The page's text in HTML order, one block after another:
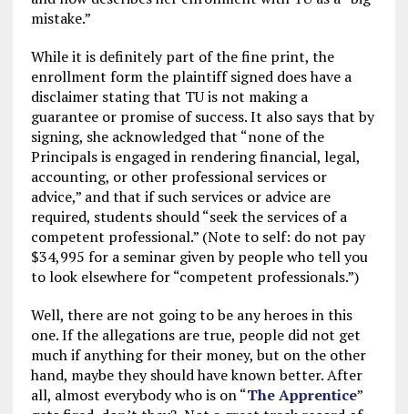
mistake.”
While it is definitely part of the fine print, the
enrollment form the plaintiff signed does have a
disclaimer stating that TU is not making a
guarantee or promise of success. It also says that by
signing, she acknowledged that “none of the
Principals is engaged in rendering financial, legal,
accounting, or other professional services or
advice,” and that if such services or advice are
required, students should “seek the services of a
competent professional.” (Note to self: do not pay
$34,995 for a seminar given by people who tell you
to look elsewhere for “competent professionals.”)
Well, there are not going to be any heroes in this
one. If the allegations are true, people did not get
much if anything for their money, but on the other
hand, maybe they should have known better. After
all, almost everybody who is on “The Apprentice”